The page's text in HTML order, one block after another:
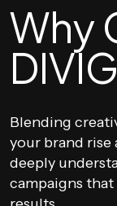
Why
Blending
your brand rise
deeply
campaigns